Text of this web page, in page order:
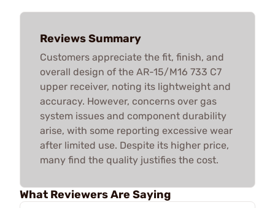
Reviews Summary
Customers appreciate the fit, finish, and
overall design of the AR-15/M16 733 C7
upper receiver, noting its lightweight and
accuracy. However, concerns over gas
system issues and component durability
arise, with some reporting excessive wear
after limited use. Despite its higher price,
many find the quality justifies the cost.
What Reviewers Are Saying